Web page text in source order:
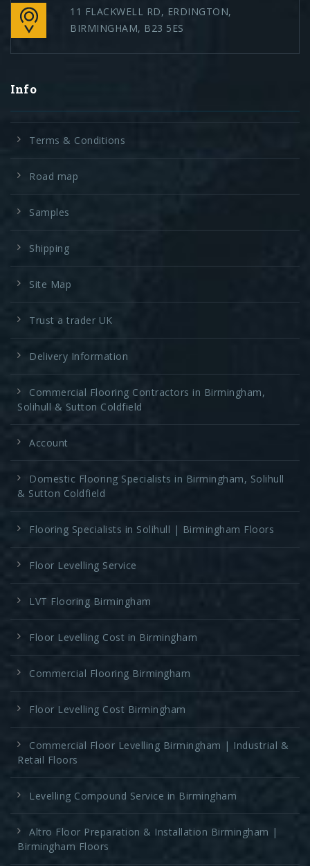
11 FLACKWELL RD, ERDINGTON,
BIRMINGHAM, B23 5ES
Info
Terms & Conditions
Road map
Samples
Shipping
Site Map
Trust a trader UK
Delivery Information
Commercial Flooring Contractors in Birmingham,
Solihull & Sutton Coldfield
Account
Domestic Flooring Specialists in Birmingham, Solihull
& Sutton Coldfield
Flooring Specialists in Solihull | Birmingham Floors
Floor Levelling Service
LVT Flooring Birmingham
Floor Levelling Cost in Birmingham
Commercial Flooring Birmingham
Floor Levelling Cost Birmingham
Commercial Floor Levelling Birmingham | Industrial &
Retail Floors
Levelling Compound Service in Birmingham
Altro Floor Preparation & Installation Birmingham |
Birmingham Floors